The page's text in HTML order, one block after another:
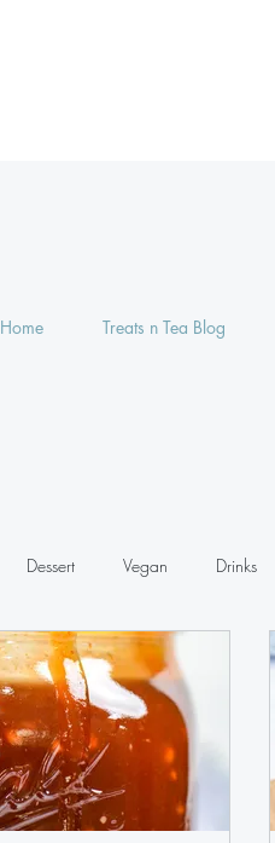
Home Treats n Tea Blog
Dessert Vegan Drinks
Dips Dressings